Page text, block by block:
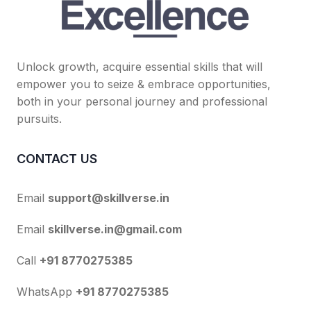
Unlock growth, acquire essential skills that will
empower you to seize & embrace opportunities,
both in your personal journey and professional
pursuits.
CONTACT US
Email support@skillverse.in
Email skillverse.in@gmail.com
Call +91 8770275385
WhatsApp +91 8770275385